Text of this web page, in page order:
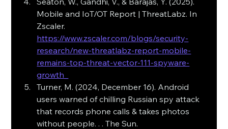
Mobile and IoT/OT Report | ThreatLabz. In
Zscaler.
https://www.zscaler.com/blogs/security-
research/new-threatlabz-report-mobile-
remains-top-threat-vector-111-spyware-
growth_
Turner, M. (2024, December 16). Android
users warned of chilling Russian spy attack
that records phone calls & takes photos
without people. . . The Sun.